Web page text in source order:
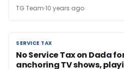
TG Team 10 years ago
SERVICE TAX
SERVICE TAX
No Service Tax on Dada
anchoring TV shows,